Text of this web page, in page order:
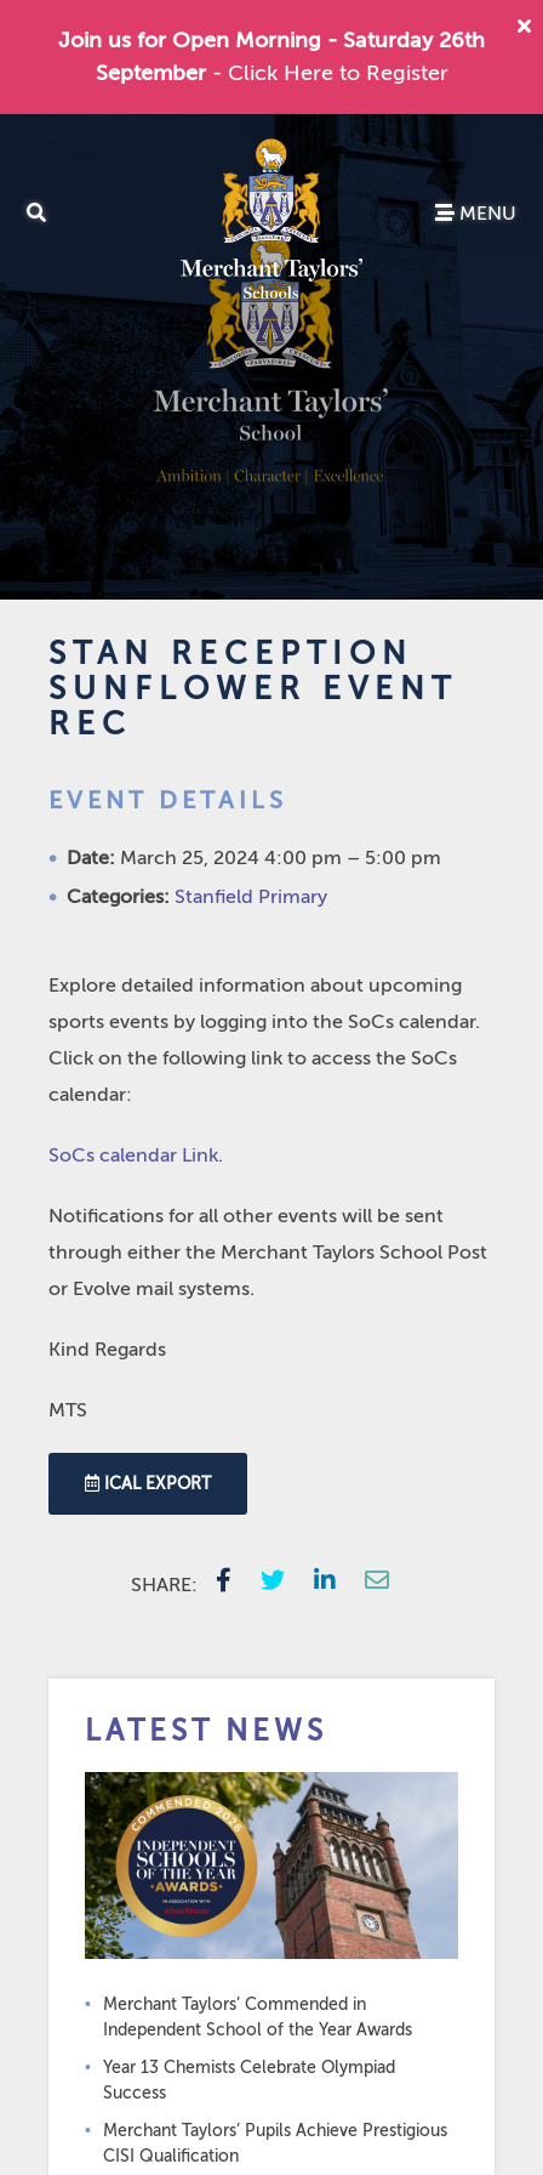
Join us for Open Morning - Saturday 26th
September - Click Here to Register
MENU
STAN RECEPTION
SUNFLOWER EVENT
REC
EVENT DETAILS
Date: March 25, 2024 4:00 pm – 5:00 pm
Categories: Stanfield Primary
Explore detailed information about upcoming
sports events by logging into the SoCs calendar.
Click on the following link to access the SoCs
calendar:
SoCs calendar Link.
Notifications for all other events will be sent
through either the Merchant Taylors School Post
or Evolve mail systems.
Kind Regards
MTS
ICAL EXPORT
SHARE:
LATEST NEWS
Merchant Taylors’ Commended in
Independent School of the Year Awards
Year 13 Chemists Celebrate Olympiad
Success
Merchant Taylors’ Pupils Achieve Prestigious
CISI Qualification